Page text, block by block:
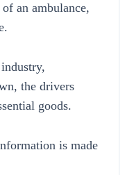
an ambulance,
the drivers
goods.
is made